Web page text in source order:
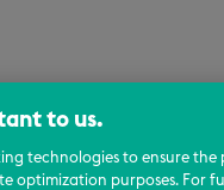
to us.
technologies to ensure
optimization purposes. For